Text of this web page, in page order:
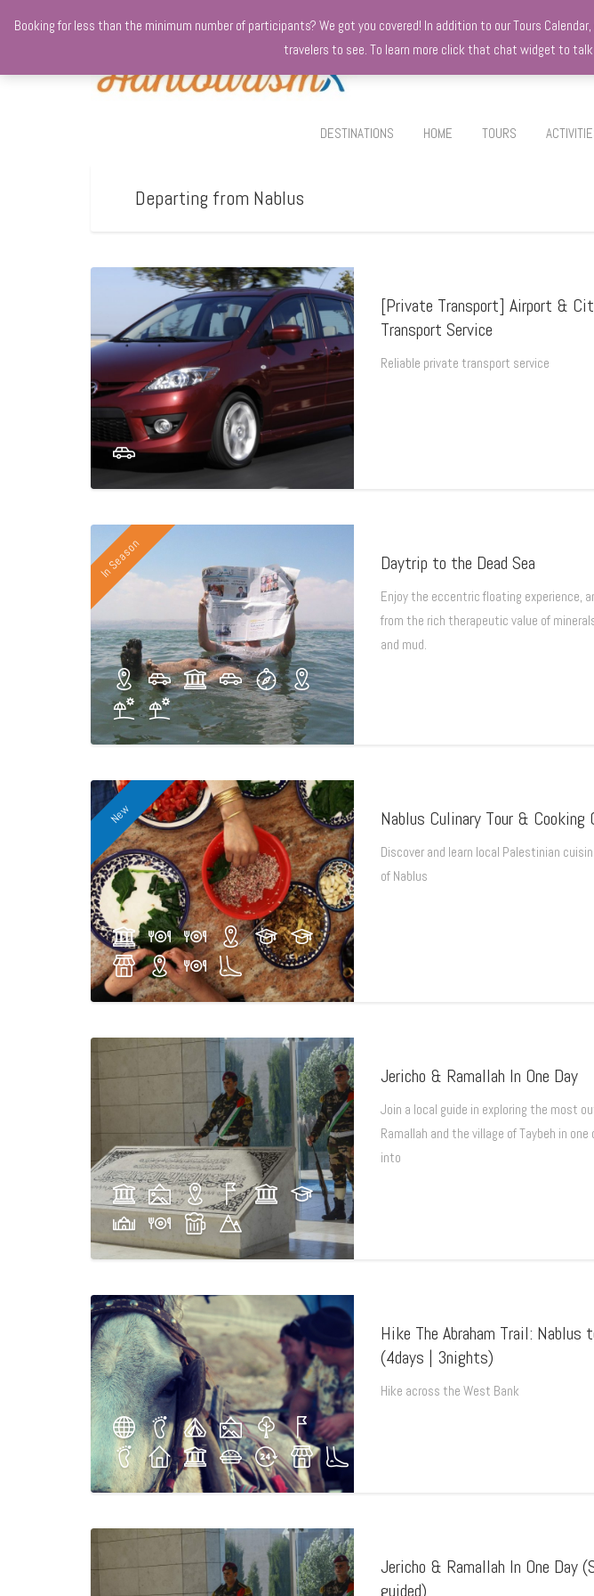
+970568966010
DESTINATIONS HOME TOURS
Departing from Nablus
[Private Transport] Airport &
Transport Service
Reliable private transport service
In Season Daytrip to the Dead Sea
Enjoy the eccentric floating experience,
from the rich therapeutic value of
and mud.
New Nablus Culinary Tour & Cooking
Discover and learn local Palestinian
of Nablus
Jericho & Ramallah In One Day
Join a local guide in exploring the most
Ramallah and the village of Taybeh in one
into
Hike The Abraham Trail: Nablus
(4days | 3nights)
Hike across the West Bank
Jericho & Ramallah In One Day
guided)
Booking for less than the minimum number of participants? We got you covered! In addition to our Tours
travelers to see. To learn more click that chat widget to